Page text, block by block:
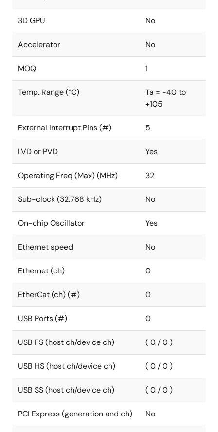
3D GPU No
Accelerator No
MOQ 1
Temp. Range (°C)
Ta = -40 to
+105
External Interrupt Pins (#) 5
LVD or PVD Yes
Operating Freq (Max) (MHz) 32
Sub-clock (32.768 kHz) No
On-chip Oscillator Yes
Ethernet speed No
Ethernet (ch) 0
EtherCat (ch) (#) 0
USB Ports (#) 0
USB FS (host ch/device ch) ( 0 / 0 )
USB HS (host ch/device ch) ( 0 / 0 )
USB SS (host ch/device ch) ( 0 / 0 )
PCI Express (generation and ch) No